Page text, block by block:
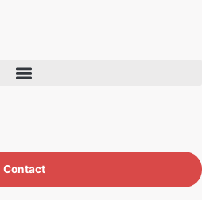
Contact